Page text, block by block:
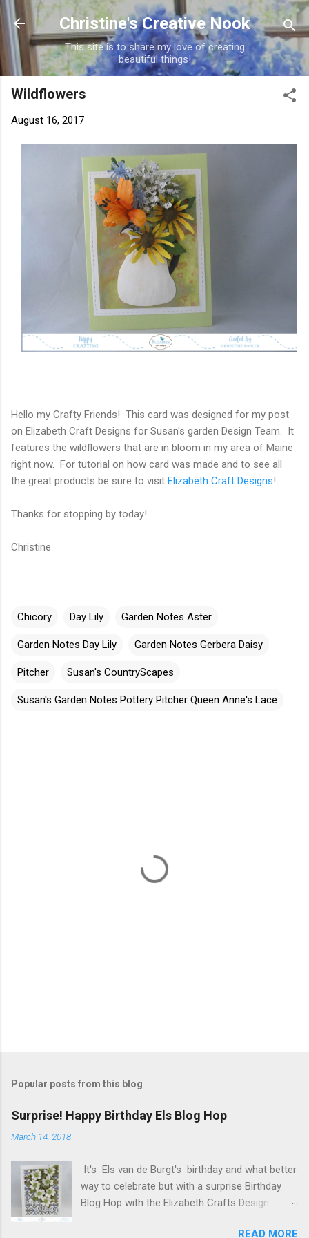
Skip to main content
Christine's Creative Nook
This site is to share my love of creating
beautiful things!
Wildflowers
August 16, 2017
Hello my Crafty Friends! This card was designed for my post
on Elizabeth Craft Designs for Susan's garden Design Team. It
features the wildflowers that are in bloom in my area of Maine
right now. For tutorial on how card was made and to see all
the great products be sure to visit Elizabeth Craft Designs!
Thanks for stopping by today!
Christine
Chicory Day Lily Garden Notes Aster
Garden Notes Day Lily Garden Notes Gerbera Daisy
Pitcher Susan's CountryScapes
Susan's Garden Notes Pottery Pitcher Queen Anne's Lace
Popular posts from this blog
Surprise! Happy Birthday Els Blog Hop
March 14, 2018
It's Els van de Burgt's birthday and what better
way to celebrate but with a surprise Birthday
Blog Hop with the Elizabeth Crafts Design
READ MORE